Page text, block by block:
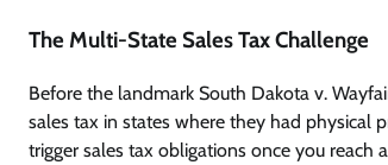
The Multi-State Sales Tax Challenge
Before the landmark South Dakota v.
sales tax in states where they had physical
trigger sales tax obligations once you reach